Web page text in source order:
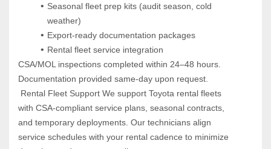
Seasonal fleet prep kits (audit season, cold
weather)
Export-ready documentation packages
Rental fleet service integration
CSA/MOL inspections completed within 24–48 hours.
Documentation provided same-day upon request.
with CSA-compliant service plans, seasonal contracts,
and temporary deployments. Our technicians align
service schedules with your rental cadence to minimize